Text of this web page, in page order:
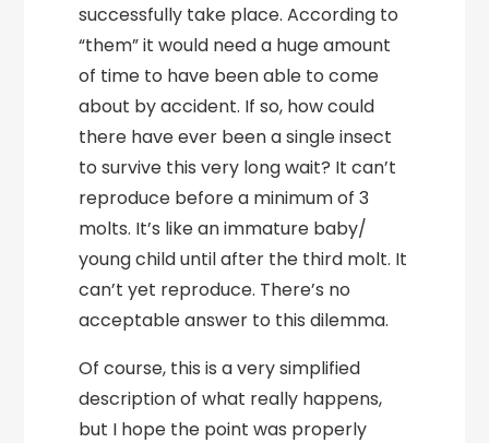
successfully take place. According to
“them” it would need a huge amount
of time to have been able to come
about by accident. If so, how could
there have ever been a single insect
to survive this very long wait? It can’t
reproduce before a minimum of 3
molts. It’s like an immature baby/
young child until after the third molt. It
can’t yet reproduce. There’s no
acceptable answer to this dilemma.
Of course, this is a very simplified
description of what really happens,
but I hope the point was properly